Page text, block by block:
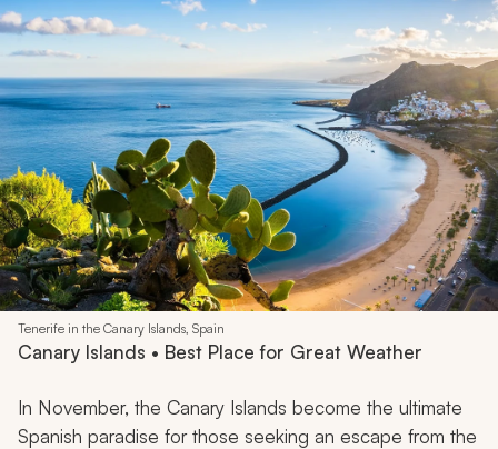
Tenerife in the Canary Islands, Spain
Canary Islands • Best Place for Great Weather
In November, the Canary Islands become the ultimate
Spanish paradise for those seeking an escape from the